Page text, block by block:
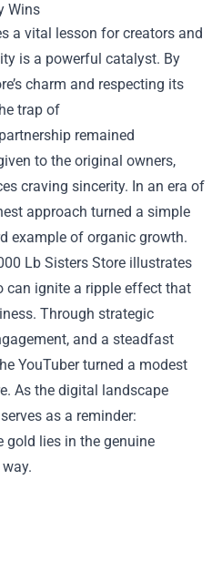
Wins
a vital lesson for creators and
is a powerful catalyst. By
charm and respecting its
trap of
remained
to the original owners,
craving sincerity. In an era of
approach turned a simple
example of organic growth.
Lb Sisters Store illustrates
can ignite a ripple effect that
Through strategic
and a steadfast
YouTuber turned a modest
As the digital landscape
as a reminder:
gold lies in the genuine